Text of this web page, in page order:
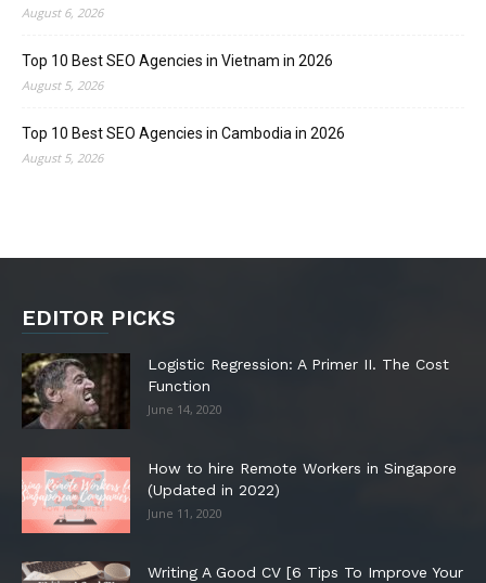
August 6, 2026
Top 10 Best SEO Agencies in Vietnam in 2026
August 5, 2026
Top 10 Best SEO Agencies in Cambodia in 2026
August 5, 2026
EDITOR PICKS
Logistic Regression: A Primer II. The Cost
Function
June 14, 2020
How to hire Remote Workers in Singapore
(Updated in 2022)
June 11, 2020
Writing A Good CV [6 Tips To Improve Your